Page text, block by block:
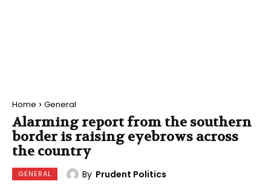
Home General
Alarming report from the southern
border is raising eyebrows across
the country
GENERAL By Prudent Politics